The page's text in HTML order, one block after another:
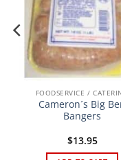
FOODSERVICE /
Cameron´s Big
Bangers
$13.95